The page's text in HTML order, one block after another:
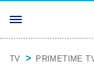
TV PRIMETIME